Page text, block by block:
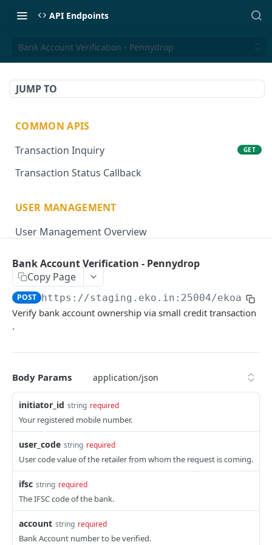
API Endpoints
Bank Account Verification - Pennydrop
JUMP TO
COMMON APIS
Transaction Inquiry
GET
Transaction Status Callback
USER MANAGEMENT
User Management Overview
Get User's Services
Get All Services GET
Activate Service for User
CUSTOMER MANAGEMENT
Onboard Customer
Get Customer Information
Verify Customer OTP POST
PPI – DIGIKHATA
PPI Transaction Flow
Bank Account Verification - Pennydrop
Copy Page
POST https://staging.eko.in:25004/ekoapi/
Verify bank account ownership via small credit transaction
.
Body Params
initiator_id string required
Your registered mobile number.
user_code string required
User code value of the retailer from whom the request is coming.
ifsc string required
The IFSC code of the bank.
account string required
Bank Account number to be verified.